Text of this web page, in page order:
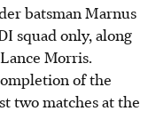
batsman Marnus
squad only, along
Morris.
of the
two matches at the